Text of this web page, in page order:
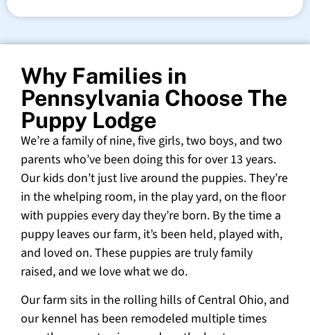
Why Families in
Pennsylvania Choose The
Puppy Lodge
We’re a family of nine, five girls, two boys, and two
parents who’ve been doing this for over 13 years.
Our kids don’t just live around the puppies. They’re
in the whelping room, in the play yard, on the floor
with puppies every day they’re born. By the time a
puppy leaves our farm, it’s been held, played with,
and loved on. These puppies are truly family
raised, and we love what we do.
Our farm sits in the rolling hills of Central Ohio, and
our kennel has been remodeled multiple times